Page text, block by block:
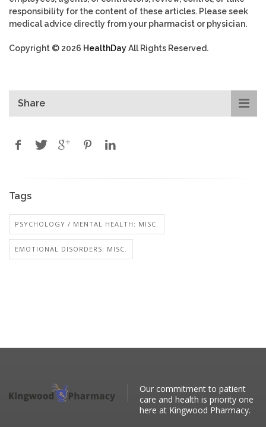
responsibility for the content of these articles. Please seek
medical advice directly from your pharmacist or physician.
Copyright © 2026 HealthDayAll Rights Reserved.
Share
Tags
PSYCHOLOGY / MENTAL HEALTH: MISC.
EMOTIONAL DISORDERS: MISC.
Our commitment to patient
care and health is priority one
here at Kingwood Pharmacy.